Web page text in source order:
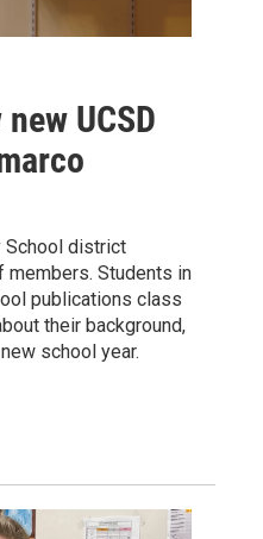
UCSD
School district
Students in
publications class
their background,
school year.